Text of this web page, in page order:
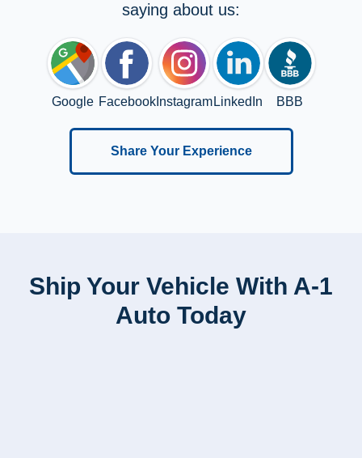
saying about us:
Google FacebookInstagram LinkedIn BBB
Share Your Experience
Ship Your Vehicle With A-1
Auto Today